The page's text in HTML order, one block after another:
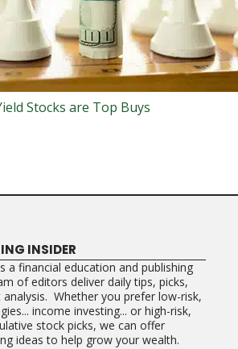
Stocks are Top Buys
INSIDER
a financial education and publishing
of editors deliver daily tips, picks,
Whether you prefer low-risk,
income investing... or high-risk,
stock picks, we can offer
ideas to help grow your wealth.